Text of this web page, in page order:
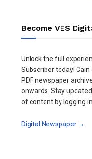
Become VES
Unlock the full
Subscriber today! Gain
PDF newspaper
onwards. Stay
of content by logging in
Digital Newspaper →